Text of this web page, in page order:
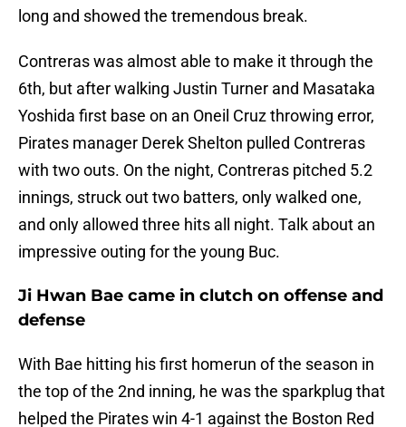
long and showed the tremendous break.
Contreras was almost able to make it through the
6th, but after walking Justin Turner and Masataka
Yoshida first base on an Oneil Cruz throwing error,
Pirates manager Derek Shelton pulled Contreras
with two outs. On the night, Contreras pitched 5.2
innings, struck out two batters, only walked one,
and only allowed three hits all night. Talk about an
impressive outing for the young Buc.
Ji Hwan Bae came in clutch on offense and
defense
With Bae hitting his first homerun of the season in
the top of the 2nd inning, he was the sparkplug that
helped the Pirates win 4-1 against the Boston Red